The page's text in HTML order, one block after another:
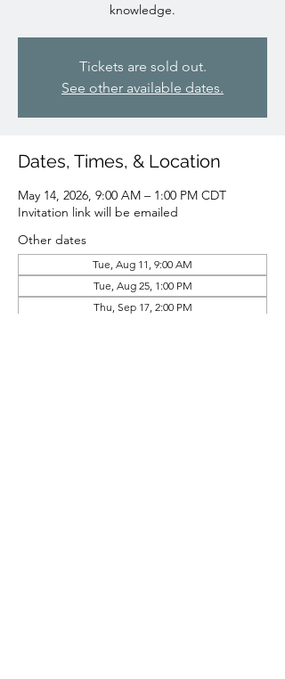
knowledge.
Tickets are sold out.
See other available dates.
Dates, Times, & Location
May 14, 2026, 9:00 AM – 1:00 PM CDT
Invitation link will be emailed
Other dates
Tue, Aug 11, 9:00 AM
Tue, Aug 25, 1:00 PM
Thu, Sep 17, 2:00 PM